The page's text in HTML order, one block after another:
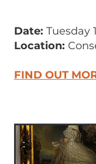
Date: Tuesday
Location:
FIND OUT